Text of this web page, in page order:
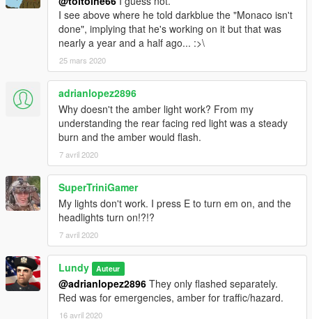
I see above where he told darkblue the "Monaco isn't
done", implying that he's working on it but that was
nearly a year and a half ago... :>\
25 mars 2020
adrianlopez2896
Why doesn't the amber light work? From my
understanding the rear facing red light was a steady
burn and the amber would flash.
7 avril 2020
SuperTriniGamer
My lights don't work. I press E to turn em on, and the
headlights turn on!?!?
7 avril 2020
Lundy Auteur
@adrianlopez2896 They only flashed separately.
Red was for emergencies, amber for traffic/hazard.
16 avril 2020